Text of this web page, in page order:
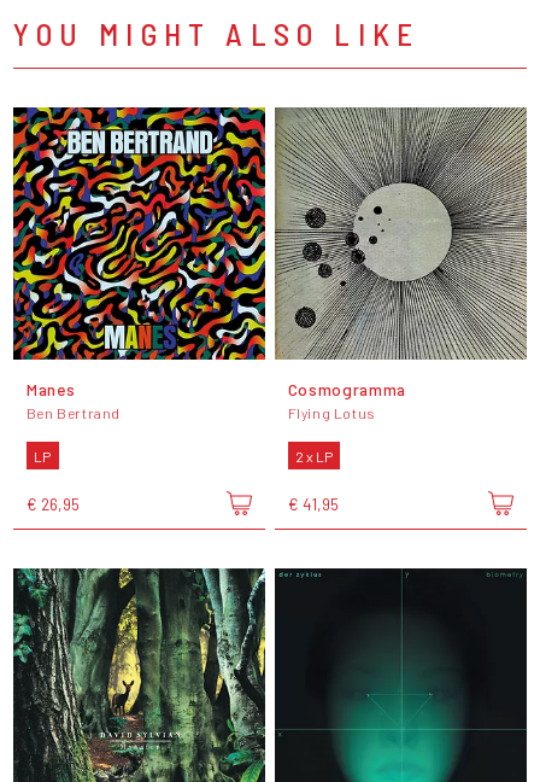
YOU MIGHT ALSO LIKE
Manes
Ben Bertrand
LP
€ 26,95
Cosmogramma
Flying Lotus
2 x LP
€ 41,95